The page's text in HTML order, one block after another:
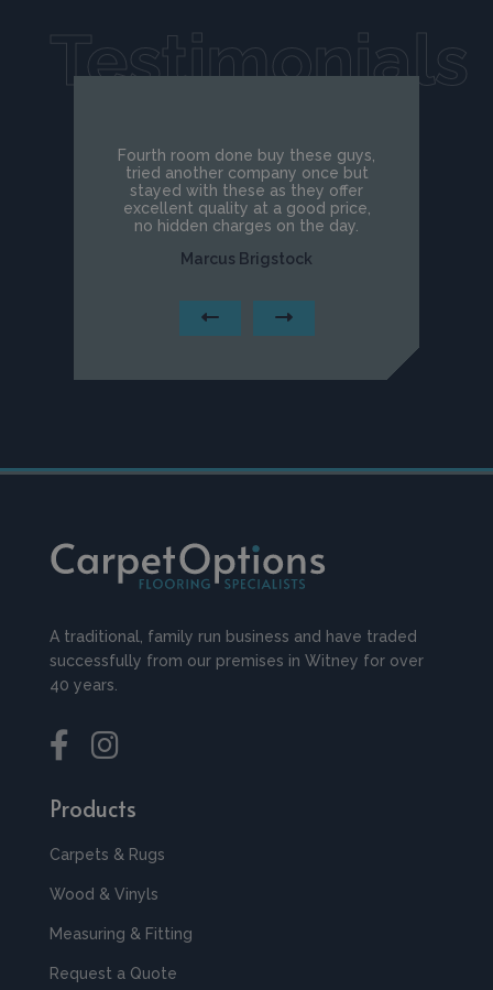
Testimonials
Fourth room done buy these guys,
tried another company once but
stayed with these as they offer
excellent quality at a good price,
no hidden charges on the day.
Marcus Brigstock
A traditional, family run business and have traded
successfully from our premises in Witney for over
40 years.
Products
Carpets & Rugs
Wood & Vinyls
Measuring & Fitting
Request a Quote